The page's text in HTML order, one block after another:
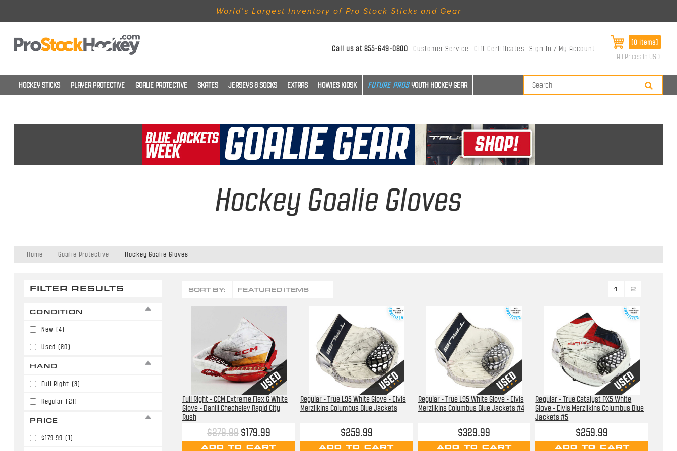
World’s Largest Inventory of Pro Stock Sticks and Gear
Call us at855-649-0800 Customer Service Gift Certificates Sign In / My Account
[0 items]
All Prices in USD
HOCKEY STICKS PLAYER PROTECTIVE GOALIE PROTECTIVE SKATES JERSEYS & SOCKS EXTRAS HOWIES KIOSK YOUTH HOCKEY GEAR
Hockey Goalie Gloves
Home Goalie Protective Hockey Goalie Gloves
FILTER RESULTS
CONDITION
New (4)
Used (20)
HAND
Full Right (3)
Regular (21)
PRICE
$179.99 (1)
SORT BY: FEATURED ITEMS 1 2
Full Right - CCM Extreme Flex 6 White
Glove - Daniil Chechelev Rapid City
Rush
$279.99$179.99
ADD TO CART
Regular - True L95 White Glove - Elvis
Merzlikins Columbus Blue Jackets
$259.99
ADD TO CART
Regular - True L95 White Glove - Elvis
Merzlikins Columbus Blue Jackets #4
$329.99
ADD TO CART
Regular - True Catalyst PX5 White
Glove - Elvis Merzlikins Columbus Blue
Jackets #5
$259.99
ADD TO CART